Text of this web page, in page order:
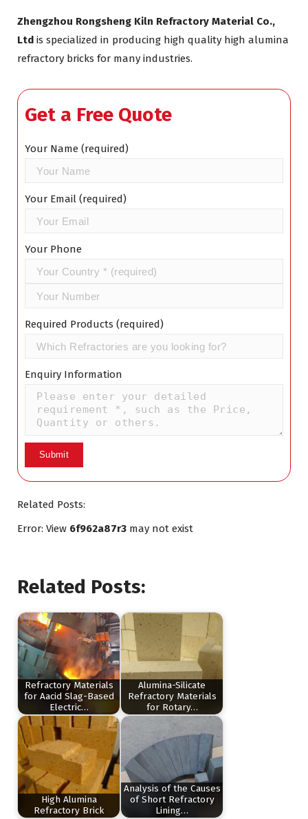
Zhengzhou Rongsheng Kiln Refractory Material Co.,
Ltd is specialized in producing high quality high alumina
refractory bricks for many industries.
Get a Free Quote
Your Name (required)
Your Email (required)
Your Phone
Required Products (required)
Enquiry Information
Related Posts:
Error: View 6f962a87r3 may not exist
Related Posts:
Refractory Materials
for Aacid Slag-Based
Electric…
Alumina-Silicate
Refractory Materials
for Rotary…
High Alumina
Refractory Brick
Analysis of the Causes
of Short Refractory
Lining…